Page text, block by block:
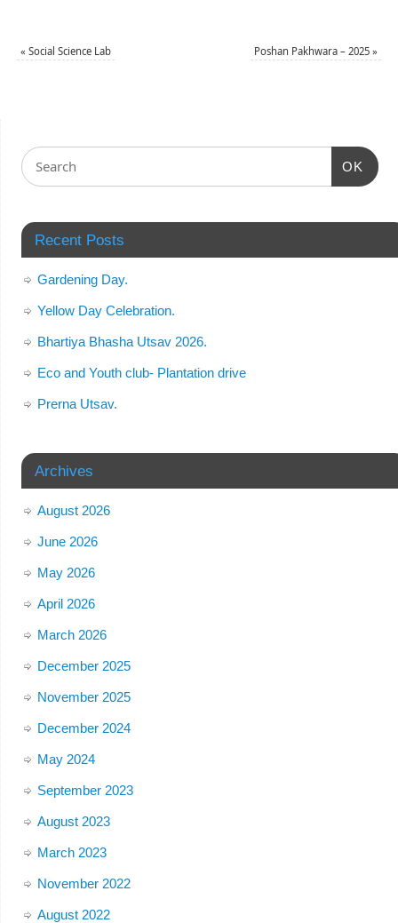
« Social Science Lab Poshan Pakhwara – 2025»
OK
Recent Posts
Gardening Day.
Yellow Day Celebration.
Bhartiya Bhasha Utsav 2026.
Eco and Youth club- Plantation drive
Prerna Utsav.
Archives
August 2026
June 2026
May 2026
April 2026
March 2026
December 2025
November 2025
December 2024
May 2024
September 2023
August 2023
March 2023
November 2022
August 2022